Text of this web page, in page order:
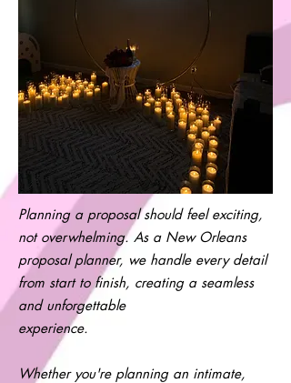
Planning a proposal should feel exciting,
not overwhelming. As a New Orleans
proposal planner, we handle every detail
from start to finish, creating a seamless
and unforgettable
experience.
Whether you're planning an intimate,